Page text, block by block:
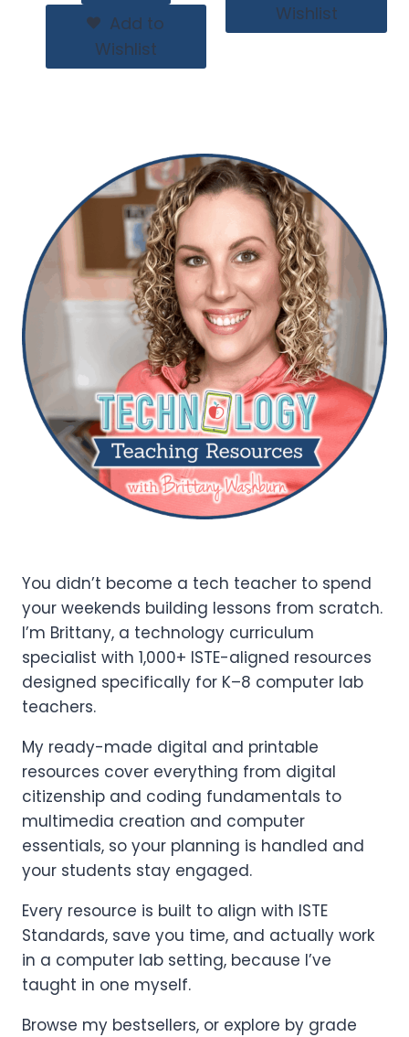
Add to
Wishlist
Wishlist
You didn’t become a tech teacher to spend
your weekends building lessons from scratch.
I’m Brittany, a technology curriculum
specialist with 1,000+ ISTE-aligned resources
designed specifically for K–8 computer lab
teachers.
My ready-made digital and printable
resources cover everything from digital
citizenship and coding fundamentals to
multimedia creation and computer
essentials, so your planning is handled and
your students stay engaged.
Every resource is built to align with ISTE
Standards, save you time, and actually work
in a computer lab setting, because I’ve
taught in one myself.
Browse my bestsellers, or explore by grade